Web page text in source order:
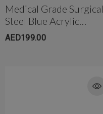
Medical Grade Surgical
Steel Blue Acrylic
Orbital Tongue Barbell
AED199.00